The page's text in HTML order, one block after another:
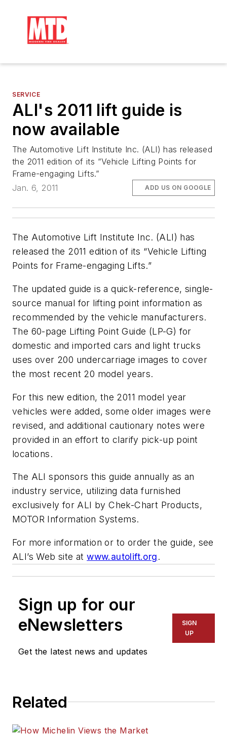
SERVICE
ALI's 2011 lift guide is
now available
The Automotive Lift Institute Inc. (ALI) has released
the 2011 edition of its “Vehicle Lifting Points for
Frame-engaging Lifts.”
Jan. 6, 2011
ADD US ON GOOGLE
The Automotive Lift Institute Inc. (ALI) has
released the 2011 edition of its “Vehicle Lifting
Points for Frame-engaging Lifts.”
The updated guide is a quick-reference, single-
source manual for lifting point information as
recommended by the vehicle manufacturers.
The 60-page Lifting Point Guide (LP-G) for
domestic and imported cars and light trucks
uses over 200 undercarriage images to cover
the most recent 20 model years.
For this new edition, the 2011 model year
vehicles were added, some older images were
revised, and additional cautionary notes were
provided in an effort to clarify pick-up point
locations.
The ALI sponsors this guide annually as an
industry service, utilizing data furnished
exclusively for ALI by Chek-Chart Products,
MOTOR Information Systems.
For more information or to order the guide, see
ALI’s Web site atwww.autolift.org.
Sign up for our
eNewsletters
Get the latest news and updates
SIGN
UP
Related